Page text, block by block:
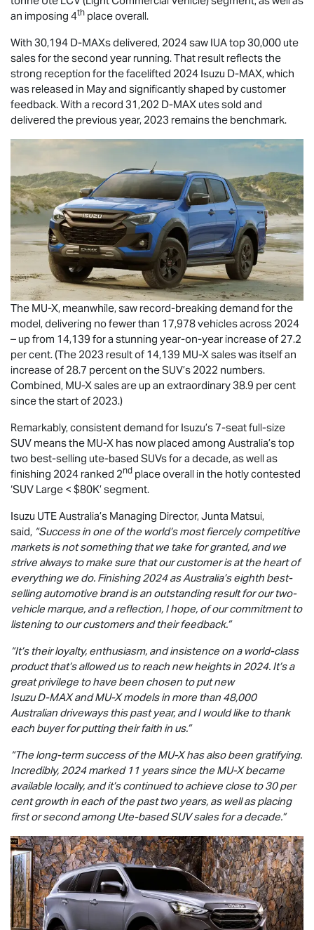
an imposing 4th place overall.
With 30,194 D-MAXs delivered, 2024 saw IUA top 30,000 ute
sales for the second year running. That result reflects the
strong reception for the facelifted 2024 Isuzu D-MAX, which
was released in May and significantly shaped by customer
feedback. With a record 31,202 D-MAX utes sold and
delivered the previous year, 2023 remains the benchmark.
The MU-X, meanwhile, saw record-breaking demand for the
model, delivering no fewer than 17,978 vehicles across 2024
– up from 14,139 for a stunning year-on-year increase of 27.2
per cent. (The 2023 result of 14,139 MU-Xsales was itself an
increase of 28.7 percent on the SUV’s 2022 numbers.
Combined, MU-Xsales are up an extraordinary 38.9 per cent
since the start of 2023.)
Remarkably, consistent demand for Isuzu’s 7-seat full-size
SUV means the MU-X has now placed among Australia’s top
two best-selling ute-based SUVs for a decade, as well as
finishing 2024 ranked 2nd place overall in the hotly contested
‘SUV Large < $80K’ segment.
Isuzu UTEAustralia’s Managing Director, Junta Matsui,
said, “Success in one of the world’s most fiercely competitive
markets is not something that we take for granted, and we
strive always to make sure that our customer is at the heart of
everything we do. Finishing 2024 as Australia’s eighth best-
selling automotive brand is an outstanding result for our two-
vehicle marque, and a reflection, I hope, of our commitment to
listening to our customers and their feedback.”
“It’s their loyalty, enthusiasm, and insistence on a world-class
product that’s allowed us to reach new heights in 2024. It’s a
great privilege to have been chosen to put new
IsuzuD-MAXandMU-Xmodels in more than 48,000
Australian driveways this past year, and I would like to thank
each buyer for putting their faith in us.”
“The long-term success of the MU-Xhas also been gratifying.
Incredibly, 2024 marked 11 years since the MU-Xbecame
available locally, and it’s continued to achieve close to 30 per
cent growth in each of the past two years, as well as placing
first or second among Ute-based SUV sales for a decade.”